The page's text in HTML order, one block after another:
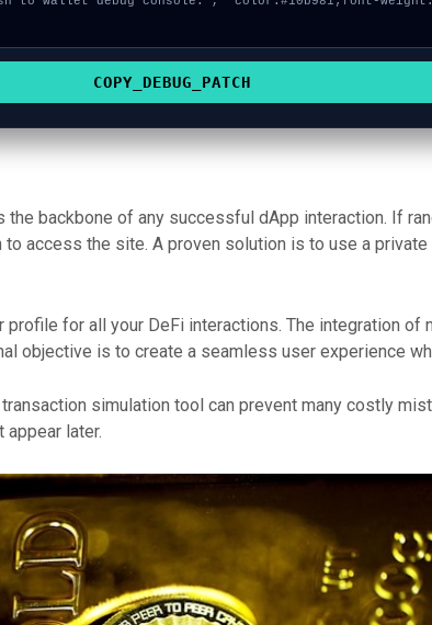
COPY_DEBUG_PATCH
the backbone of any successful dApp interaction. If
access the site. A proven solution is to use a
for all your DeFi interactions. The integration of
objective is to create a seamless user experience
simulation tool can prevent many costly
later.